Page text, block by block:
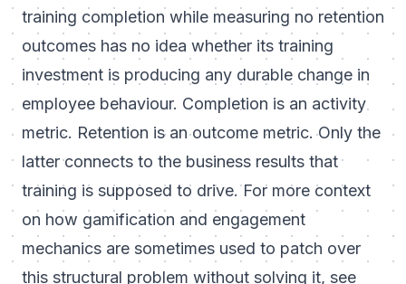
training completion while measuring no retention
outcomes has no idea whether its training
investment is producing any durable change in
employee behaviour. Completion is an activity
metric. Retention is an outcome metric. Only the
latter connects to the business results that
training is supposed to drive. For more context
on how gamification and engagement
mechanics are sometimes used to patch over
this structural problem without solving it, see